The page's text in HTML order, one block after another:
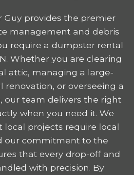
Guy provides the premier
management and debris
require a dumpster rental
Whether you are clearing
attic, managing a large-
renovation, or overseeing a
our team delivers the right
when you need it. We
projects require local
our commitment to the
that every drop-off and
with precision. By